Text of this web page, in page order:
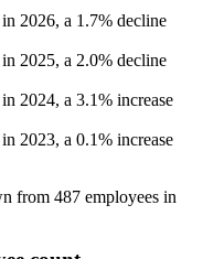
2026, a 1.7% decline
2025, a 2.0% decline
2024, a 3.1% increase
2023, a 0.1% increase
from 487 employees in